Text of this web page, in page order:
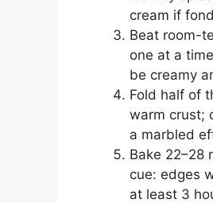
cream if
Beat room-
one at a
be creamy
Fold half of
warm crust;
a marbled
Bake 22–28
cue: edges
at least 3